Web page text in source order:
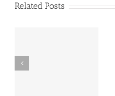
Related Posts